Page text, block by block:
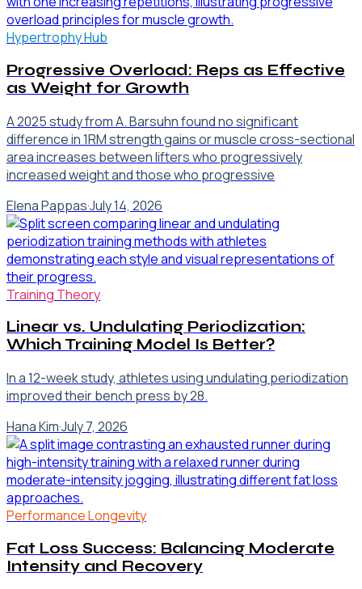
Hypertrophy Hub
Progressive Overload: Reps as Effective
as Weight for Growth
A 2025 study from A. Barsuhn found no significant
difference in 1RM strength gains or muscle cross-sectional
area increases between lifters who progressively
increased weight and those who progressive
Elena Pappas·July 14, 2026
Training Theory
Linear vs. Undulating Periodization:
Which Training Model Is Better?
In a 12-week study, athletes using undulating periodization
improved their bench press by 28.
Hana Kim·July 7, 2026
Performance Longevity
Fat Loss Success: Balancing Moderate
Intensity and Recovery